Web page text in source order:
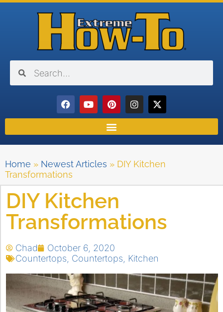
Home » Newest Articles » DIY Kitchen
Transformations
DIY Kitchen
Transformations
Chad
October 6, 2020
Countertops Countertops Kitchen